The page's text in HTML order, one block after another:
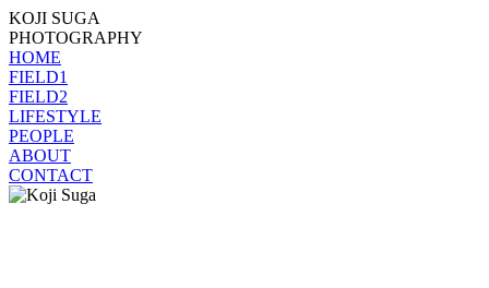
KOJI SUGA
PHOTOGRAPHY
HOME
FIELD1
FIELD2
LIFESTYLE
PEOPLE
ABOUT
CONTACT